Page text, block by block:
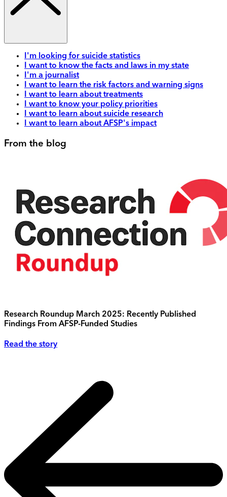
I'm looking for suicide statistics
I want to know the facts and laws in my state
I'm a journalist
I want to learn the risk factors and warning signs
I want to learn about treatments
I want to know your policy priorities
I want to learn about suicide research
I want to learn about AFSP's impact
From the blog
Research Roundup March 2025: Recently Published
Findings From AFSP-Funded Studies
Read the story